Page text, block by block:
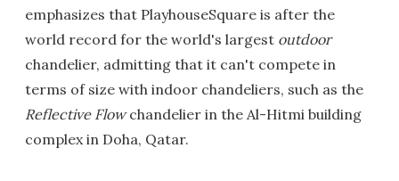
emphasizes that PlayhouseSquare is after the
world record for the world's largest outdoor
chandelier, admitting that it can't compete in
terms of size with indoor chandeliers, such as the
Reflective Flowchandelier in the Al-Hitmi building
complex in Doha, Qatar.